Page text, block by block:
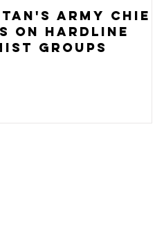
army chief
on hardline
groups